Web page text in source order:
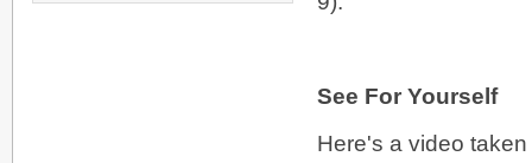
See For Yourself
Here's a video